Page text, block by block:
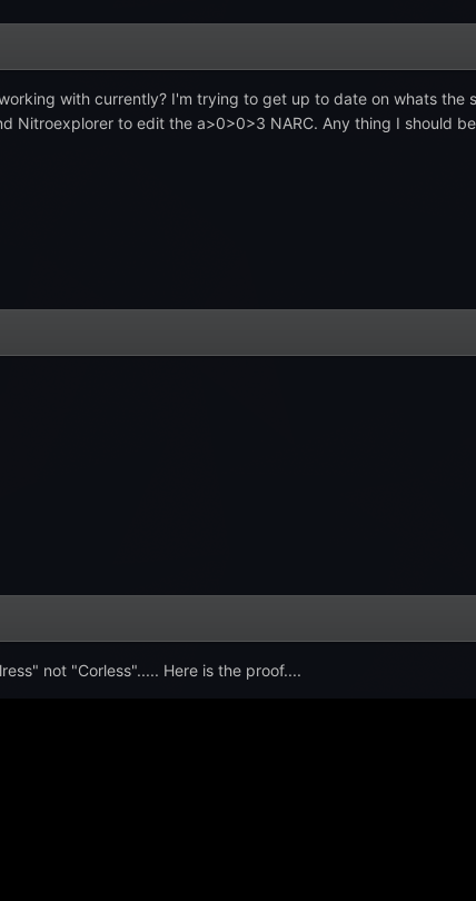
with currently? I'm trying to get up to date on whats
Nitroexplorer to edit the a>0>0>3 NARC. Any thing I should
not "Corless"..... Here is the proof....